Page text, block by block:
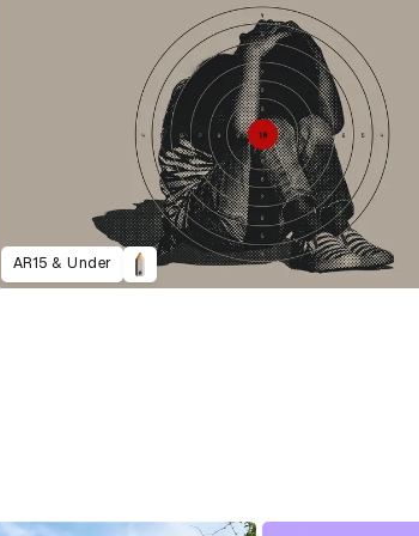
AR15 & Under